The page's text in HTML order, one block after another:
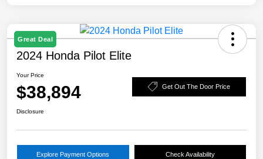
Great Deal
2024 Honda Pilot Elite
Your Price
$38,894 Get Out The Door Price
Disclosure
Explore Payment Options Check Availability